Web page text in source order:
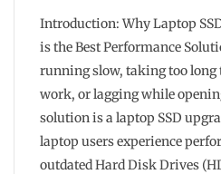
Introduction: Why Laptop
is the Best Performance
running slow, taking too long
work, or lagging while
solution is a laptop SSD
laptop users experience
outdated Hard Disk Drives